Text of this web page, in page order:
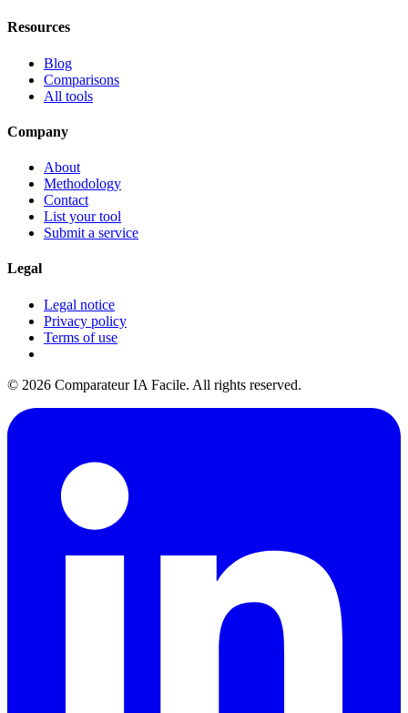
Resources
Blog
Comparisons
All tools
Company
About
Methodology
Contact
List your tool
Submit a service
Legal
Legal notice
Privacy policy
Terms of use
© 2026 Comparateur IA Facile. All rights reserved.